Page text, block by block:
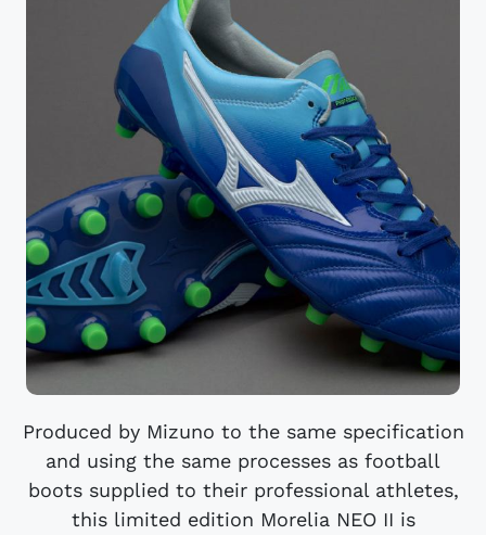
Produced by Mizuno to the same specification
and using the same processes as football
boots supplied to their professional athletes,
this limited edition Morelia NEO II is